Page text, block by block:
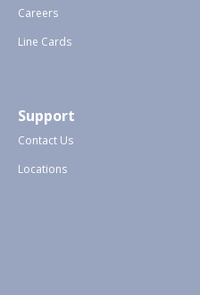
Careers
Line Cards
Support
Contact Us
Locations